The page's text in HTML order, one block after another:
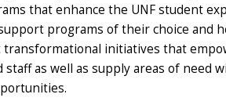
that enhance the UNF student
programs of their choice and
transformational initiatives that
as well as supply areas of need